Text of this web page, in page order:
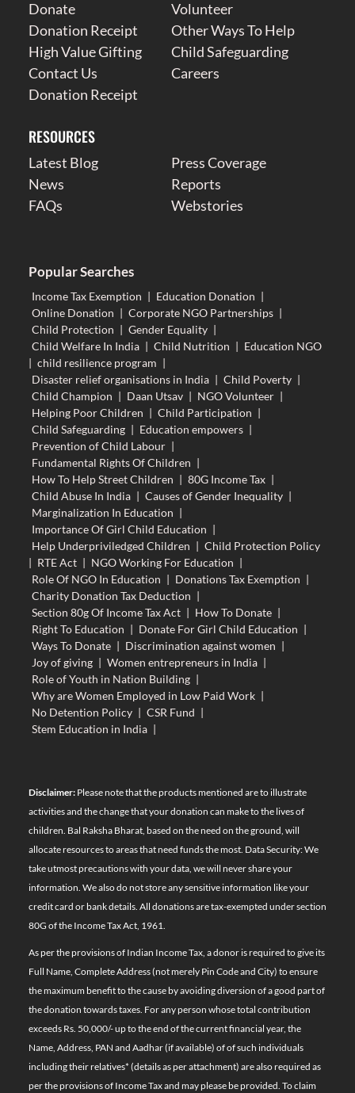
Donate
Volunteer
Donation Receipt
Other Ways To Help
High Value Gifting
Child Safeguarding
Contact Us
Careers
Donation Receipt
RESOURCES
Latest Blog
Press Coverage
News
Reports
FAQs
Webstories
Popular Searches
Income Tax Exemption | Education Donation |
Online Donation | Corporate NGO Partnerships |
Child Protection | Gender Equality |
Child Welfare In India | Child Nutrition | Education NGO
| child resilience program |
Disaster relief organisations in India | Child Poverty |
Child Champion | Daan Utsav | NGO Volunteer |
Helping Poor Children | Child Participation |
Child Safeguarding | Education empowers |
Prevention of Child Labour |
Fundamental Rights Of Children |
How To Help Street Children | 80G Income Tax |
Child Abuse In India | Causes of Gender Inequality |
Marginalization In Education |
Importance Of Girl Child Education |
Help Underpriviledged Children | Child Protection Policy
| RTE Act | NGO Working For Education |
Role Of NGO In Education | Donations Tax Exemption |
Charity Donation Tax Deduction |
Section 80g Of Income Tax Act | How To Donate |
Right To Education | Donate For Girl Child Education |
Ways To Donate | Discrimination against women |
Joy of giving | Women entrepreneurs in India |
Role of Youth in Nation Building |
Why are Women Employed in Low Paid Work |
No Detention Policy | CSR Fund |
Stem Education in India |
Disclaimer:Please note that the products mentioned are to illustrate
activities and the change that your donation can make to the lives of
children. Bal Raksha Bharat, based on the need on the ground, will
allocate resources to areas that need funds the most. Data Security: We
take utmost precautions with your data, we will never share your
information. We also do not store any sensitive information like your
credit card or bank details. All donations are tax-exempted under section
80G of the Income Tax Act, 1961.
As per the provisions of Indian Income Tax, a donor is required to give its
Full Name, Complete Address (not merely Pin Code and City) to ensure
the maximum benefit to the cause by avoiding diversion of a good part of
the donation towards taxes. For any person whose total contribution
exceeds Rs. 50,000/- up to the end of the current financial year, the
Name, Address, PAN and Aadhar (if available) of of such individuals
including their relatives* (details as per attachment) are also required as
per the provisions of Income Tax and may please be provided. To claim